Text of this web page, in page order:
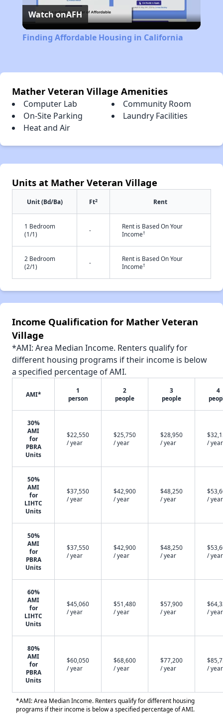
Video
Watch onAFH
Finding Affordable Housing in California
Mather Veteran Village Amenities
Computer Lab
Community Room
On-Site Parking
Laundry Facilities
Heat and Air
Units at Mather Veteran Village
Unit (Bd/Ba) Ft2 Rent
1 Bedroom
(1/1)
-
Rent is Based On Your
Income†
2 Bedroom
(2/1)
-
Rent is Based On Your
Income†
Income Qualification for Mather Veteran
Village
*AMI: Area Median Income. Renters qualify for
different housing programs if their income is below
a specified percentage of AMI.
AMI*
1
person
2
people
3
people
4
30%
AMI
for
PBRA
Units
$22,550
/ year
$25,750
/ year
$28,950
/ year
/ year
50%
AMI
for
LIHTC
Units
$37,550
/ year
$42,900
/ year
$48,250
/ year
/ year
50%
AMI
for
PBRA
Units
$37,550
/ year
$42,900
/ year
$48,250
/ year
/ year
60%
AMI
for
LIHTC
Units
$45,060
/ year
$51,480
/ year
$57,900
/ year
/ year
80%
AMI
for
PBRA
Units
$60,050
/ year
$68,600
/ year
$77,200
/ year
/ year
*AMI: Area Median Income. Renters qualify for different housing
programs if their income is below a specified percentage of AMI.